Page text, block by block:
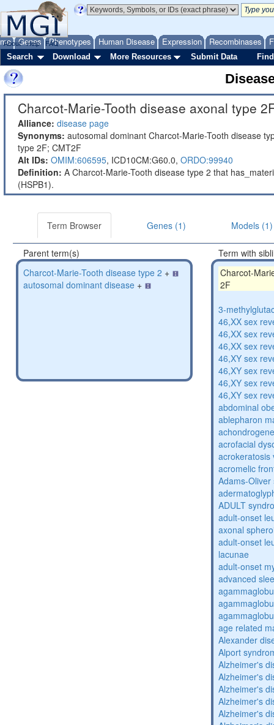
Genes Phenotypes Human Disease Expression Recombinases
About Help FAQ
Search Download More Resources Submit Data
Charcot-Marie-Tooth disease axonal type
Alliance: disease page
Synonyms: autosomal dominant Charcot-Marie-Tooth disease
type 2F; CMT2F
Alt IDs: OMIM:606595, ICD10CM:G60.0, ORDO:99940
Definition: A Charcot-Marie-Tooth disease type 2 that
(HSPB1).
Term Browser Genes (1) Models (1)
Parent term(s)
Charcot-Marie-Tooth disease type 2 +
autosomal dominant disease +
Term with
Charcot-
2F
3-
46,XX sex
46,XX sex
46,XX sex
46,XY sex
46,XY sex
46,XY sex
46,XY sex
abdominal
ablepharon
acrofacial
acrokeratosis
acromelic
Adams-
ADULT
adult-onset
axonal
adult-onset
lacunae
adult-onset
advanced
age related
Alexander
Alport
Alzheimer's
Alzheimer's
Alzheimer's
Alzheimer's
Alzheimer's